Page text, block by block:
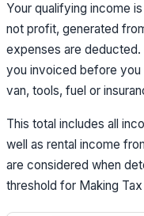
Your qualifying income
not profit, generated
expenses are
you invoiced before you
van, tools, fuel or
This total includes all
well as rental income
are considered when
threshold for Making